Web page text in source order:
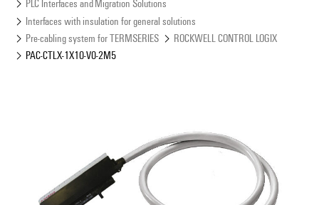
Product Catalogue
PLC Interfaces and Migration Solutions
Interfaces with insulation for general solutions
Pre-cabling system for TERMSERIES
ROCKWELL CONTROL LOGIX
PAC-CTLX-1X10-V0-2M5